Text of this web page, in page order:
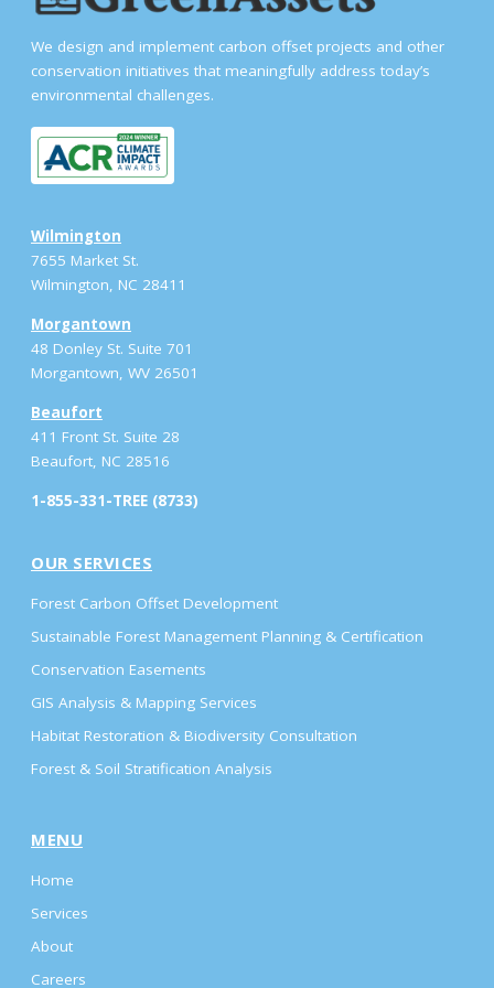
We design and implement carbon offset projects and other
conservation initiatives that meaningfully address today’s
environmental challenges.
Wilmington
7655 Market St.
Wilmington, NC 28411
Morgantown
48 Donley St. Suite 701
Morgantown, WV 26501
Beaufort
411 Front St. Suite 28
Beaufort, NC 28516
1-855-331-TREE (8733)
OUR SERVICES
Forest Carbon Offset Development
Sustainable Forest Management Planning & Certification
Conservation Easements
GIS Analysis & Mapping Services
Habitat Restoration & Biodiversity Consultation
Forest & Soil Stratification Analysis
MENU
Home
Services
About
Careers